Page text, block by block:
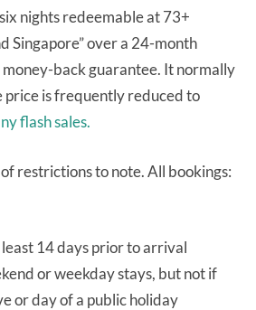
nights redeemable at 73+
Singapore” over a 24-month
back guarantee. It normally
price is frequently reduced to
flash sales.
restrictions to note. All bookings:
14 days prior to arrival
or weekday stays, but not if
or day of a public holiday